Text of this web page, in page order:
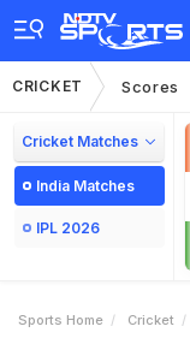
CRICKET Scores
Cricket Matches
India Matches
IPL 2026
Sports Home Cricket